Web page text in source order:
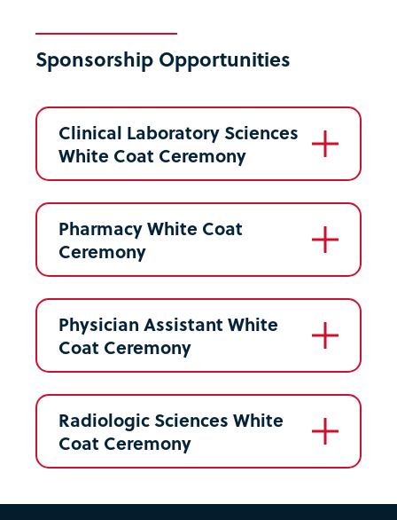
Sponsorship Opportunities
Clinical Laboratory Sciences
White Coat Ceremony
Pharmacy White Coat
Ceremony
Physician Assistant White
Coat Ceremony
Radiologic Sciences White
Coat Ceremony